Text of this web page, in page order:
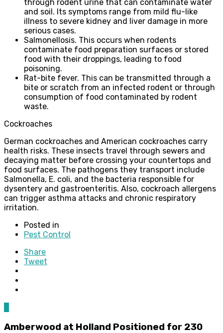
through rodent urine that can contaminate water
and soil. Its symptoms range from mild flu-like
illness to severe kidney and liver damage in more
serious cases.
Salmonellosis. This occurs when rodents
contaminate food preparation surfaces or stored
food with their droppings, leading to food
poisoning.
Rat-bite fever. This can be transmitted through a
bite or scratch from an infected rodent or through
consumption of food contaminated by rodent
waste.
Cockroaches
German cockroaches and American cockroaches carry
health risks. These insects travel through sewers and
decaying matter before crossing your countertops and
food surfaces. The pathogens they transport include
Salmonella, E. coli, and the bacteria responsible for
dysentery and gastroenteritis. Also, cockroach allergens
can trigger asthma attacks and chronic respiratory
irritation.
Posted in
Pest Control
Share
Tweet
Amberwood at Holland Positioned for 230